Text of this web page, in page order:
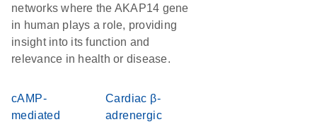
networks where the AKAP14 gene
in human plays a role, providing
insight into its function and
relevance in health or disease.
cAMP-
mediated
Cardiac β-
adrenergic